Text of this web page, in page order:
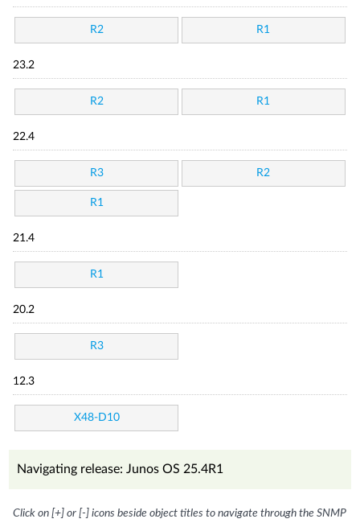
R2 R1
23.2
R2 R1
22.4
R3 R2
R1
21.4
R1
20.2
R3
12.3
X48-D10
Navigating release: Junos OS 25.4R1
Click on [+] or [-] icons beside object titles to navigate through the SNMP